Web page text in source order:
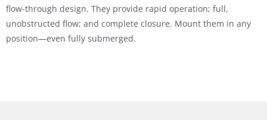
flow-through design. They provide rapid operation; full,
unobstructed flow; and complete closure. Mount them in any
position—even fully submerged.